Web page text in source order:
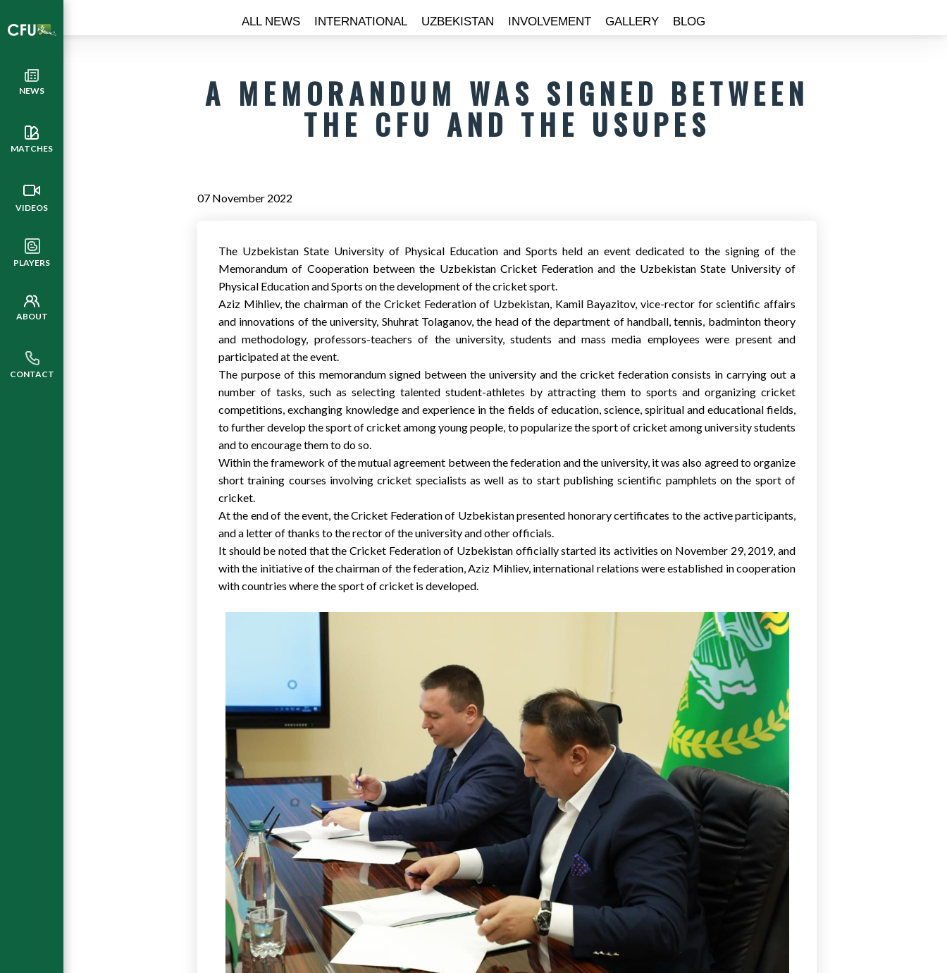
NEWS
MATCHES
VIDEOS
PLAYERS
ABOUT
CONTACT
ALL NEWS INTERNATIONAL UZBEKISTAN INVOLVEMENT GALLERY BLOG
A MEMORANDUM WAS SIGNED BETWEEN
THE CFU AND THE USUPES
07 November 2022
The Uzbekistan State University of Physical Education and Sports held an event dedicated to the signing of the
Memorandum of Cooperation between the Uzbekistan Cricket Federation and the Uzbekistan State University of
Physical Education and Sports on the development of the cricket sport.
Aziz Mihliev, the chairman of the Cricket Federation of Uzbekistan, Kamil Bayazitov, vice-rector for scientific affairs
and innovations of the university, Shuhrat Tolaganov, the head of the department of handball, tennis, badminton theory
and methodology, professors-teachers of the university, students and mass media employees were present and
participated at the event.
The purpose of this memorandum signed between the university and the cricket federation consists in carrying out a
number of tasks, such as selecting talented student-athletes by attracting them to sports and organizing cricket
competitions, exchanging knowledge and experience in the fields of education, science, spiritual and educational fields,
to further develop the sport of cricket among young people, to popularize the sport of cricket among university students
and to encourage them to do so.
Within the framework of the mutual agreement between the federation and the university, it was also agreed to organize
short training courses involving cricket specialists as well as to start publishing scientific pamphlets on the sport of
cricket.
At the end of the event, the Cricket Federation of Uzbekistan presented honorary certificates to the active participants,
and a letter of thanks to the rector of the university and other officials.
It should be noted that the Cricket Federation of Uzbekistan officially started its activities on November 29, 2019, and
with the initiative of the chairman of the federation, Aziz Mihliev, international relations were established in cooperation
with countries where the sport of cricket is developed.